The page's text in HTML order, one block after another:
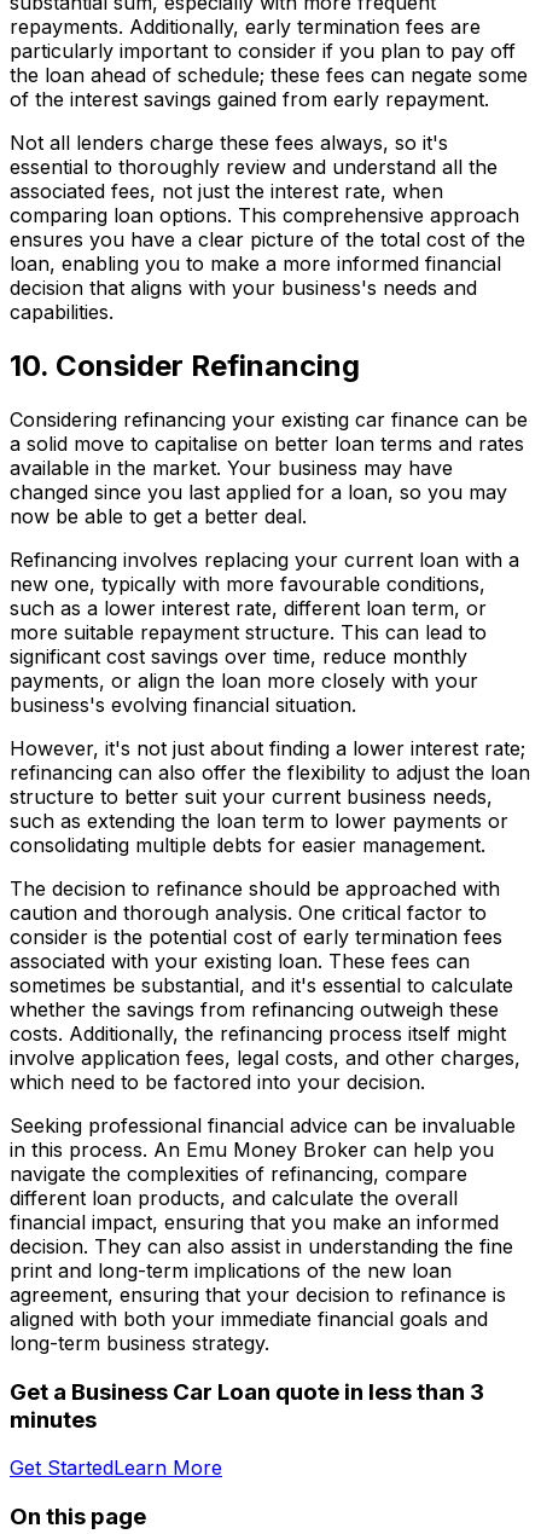
repayments. Additionally, early termination fees are
particularly important to consider if you plan to pay off
the loan ahead of schedule; these fees can negate some
of the interest savings gained from early repayment.
Not all lenders charge these fees always, so it's
essential to thoroughly review and understand all the
associated fees, not just the interest rate, when
comparing loan options. This comprehensive approach
ensures you have a clear picture of the total cost of the
loan, enabling you to make a more informed financial
decision that aligns with your business's needs and
capabilities.
10. Consider Refinancing
Considering refinancing your existing car finance can be
a solid move to capitalise on better loan terms and rates
available in the market. Your business may have
changed since you last applied for a loan, so you may
now be able to get a better deal.
Refinancing involves replacing your current loan with a
new one, typically with more favourable conditions,
such as a lower interest rate, different loan term, or
more suitable repayment structure. This can lead to
significant cost savings over time, reduce monthly
payments, or align the loan more closely with your
business's evolving financial situation.
However, it's not just about finding a lower interest rate;
refinancing can also offer the flexibility to adjust the loan
structure to better suit your current business needs,
such as extending the loan term to lower payments or
consolidating multiple debts for easier management.
The decision to refinance should be approached with
caution and thorough analysis. One critical factor to
consider is the potential cost of early termination fees
associated with your existing loan. These fees can
sometimes be substantial, and it's essential to calculate
whether the savings from refinancing outweigh these
costs. Additionally, the refinancing process itself might
involve application fees, legal costs, and other charges,
which need to be factored into your decision.
Seeking professional financial advice can be invaluable
in this process. An Emu Money Broker can help you
navigate the complexities of refinancing, compare
different loan products, and calculate the overall
financial impact, ensuring that you make an informed
decision. They can also assist in understanding the fine
print and long-term implications of the new loan
agreement, ensuring that your decision to refinance is
aligned with both your immediate financial goals and
long-term business strategy.
Get a Business Car Loan quote in less than 3
minutes
Get StartedLearn More
On this page